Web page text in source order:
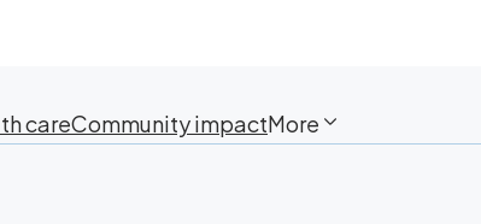
careCommunity impactMore